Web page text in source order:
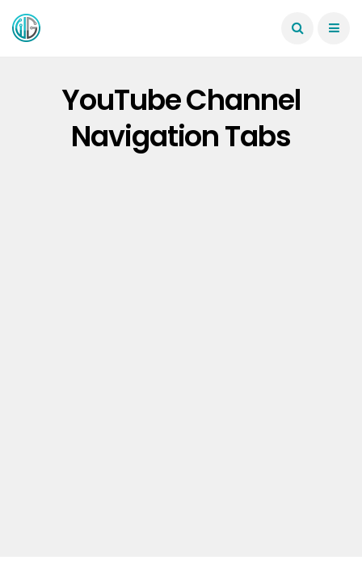
YouTube Channel
Navigation Tabs